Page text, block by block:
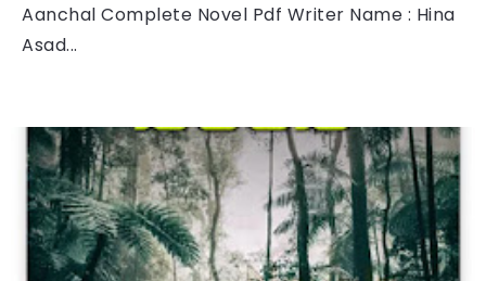
Aanchal Complete Novel Pdf Writer Name : Hina
Asad...